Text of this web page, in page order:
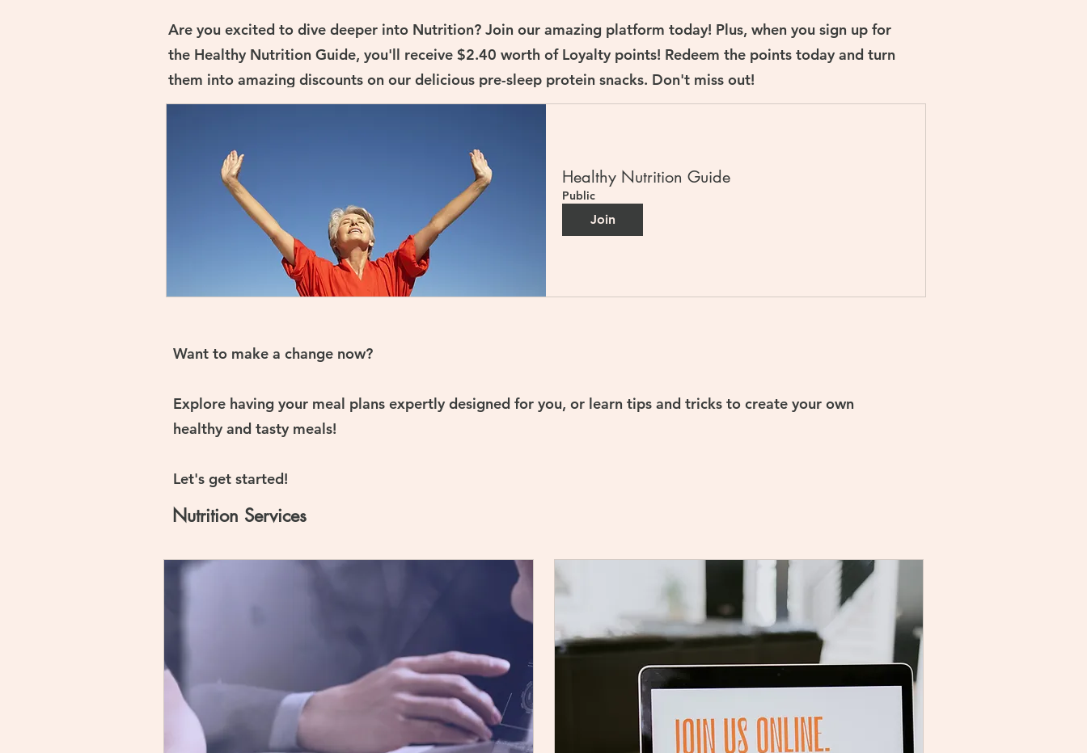
Are you excited to dive deeper into Nutrition? Join our amazing platform today! Plus, when you sign up for
the Healthy Nutrition Guide, you'll receive $2.40 worth of Loyalty points! Redeem the points today and turn
them into amazing discounts on our delicious pre-sleep protein snacks. Don't miss out!
Healthy Nutrition Guide
Public
Join
Want to make a change now?
Explore having your meal plans expertly designed for you, or learn tips and tricks to create your own
healthy and tasty meals!
Let's get started!
Nutrition Services